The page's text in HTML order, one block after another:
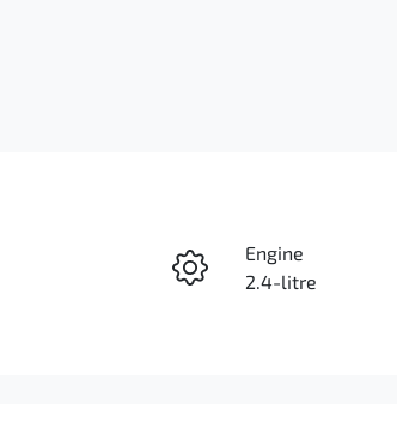
Instant Message
Engine
2.4-litre